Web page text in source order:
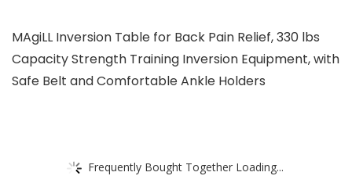
MAgiLL Inversion Table for Back Pain Relief, 330 lbs
Capacity Strength Training Inversion Equipment, with
Safe Belt and Comfortable Ankle Holders
Frequently Bought Together Loading...